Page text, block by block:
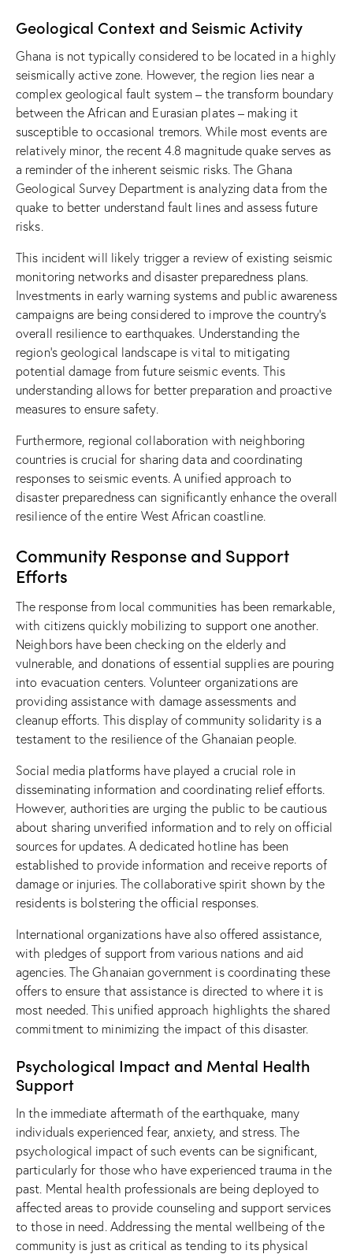
Geological Context and Seismic Activity
Ghana is not typically considered to be located in a highly
seismically active zone. However, the region lies near a
complex geological fault system – the transform boundary
between the African and Eurasian plates – making it
susceptible to occasional tremors. While most events are
relatively minor, the recent 4.8 magnitude quake serves as
a reminder of the inherent seismic risks. The Ghana
Geological Survey Department is analyzing data from the
quake to better understand fault lines and assess future
risks.
This incident will likely trigger a review of existing seismic
monitoring networks and disaster preparedness plans.
Investments in early warning systems and public awareness
campaigns are being considered to improve the country’s
overall resilience to earthquakes. Understanding the
region’s geological landscape is vital to mitigating
potential damage from future seismic events. This
understanding allows for better preparation and proactive
measures to ensure safety.
Furthermore, regional collaboration with neighboring
countries is crucial for sharing data and coordinating
responses to seismic events. A unified approach to
disaster preparedness can significantly enhance the overall
resilience of the entire West African coastline.
Community Response and Support
Efforts
The response from local communities has been remarkable,
with citizens quickly mobilizing to support one another.
Neighbors have been checking on the elderly and
vulnerable, and donations of essential supplies are pouring
into evacuation centers. Volunteer organizations are
providing assistance with damage assessments and
cleanup efforts. This display of community solidarity is a
testament to the resilience of the Ghanaian people.
Social media platforms have played a crucial role in
disseminating information and coordinating relief efforts.
However, authorities are urging the public to be cautious
about sharing unverified information and to rely on official
sources for updates. A dedicated hotline has been
established to provide information and receive reports of
damage or injuries. The collaborative spirit shown by the
residents is bolstering the official responses.
International organizations have also offered assistance,
with pledges of support from various nations and aid
agencies. The Ghanaian government is coordinating these
offers to ensure that assistance is directed to where it is
most needed. This unified approach highlights the shared
commitment to minimizing the impact of this disaster.
Psychological Impact and Mental Health
Support
In the immediate aftermath of the earthquake, many
individuals experienced fear, anxiety, and stress. The
psychological impact of such events can be significant,
particularly for those who have experienced trauma in the
past. Mental health professionals are being deployed to
affected areas to provide counseling and support services
to those in need. Addressing the mental wellbeing of the
community is just as critical as tending to its physical